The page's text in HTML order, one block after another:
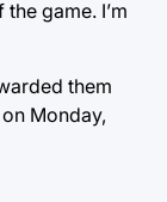
game. I’m
them
Monday,